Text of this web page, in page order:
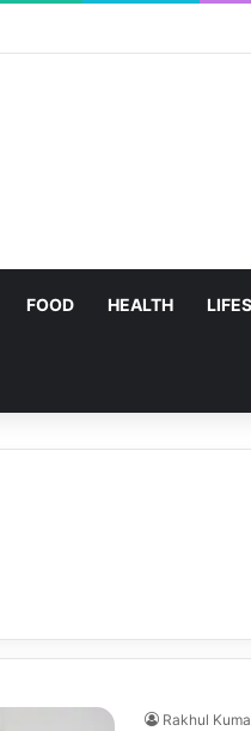
FOOD HEALTH
Rakhul